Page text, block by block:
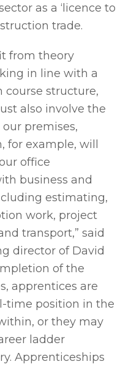
as a ‘licence to
trade.
from theory
in line with a
course structure,
also involve the
our premises,
for example, will
office
business and
estimating,
work, project
transport,” said
director of David
of the
apprentices are
time position in the
or they may
ladder
Apprenticeships